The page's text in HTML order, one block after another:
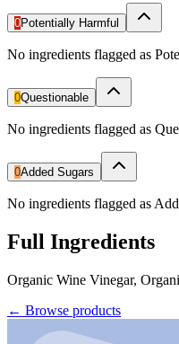
0Potentially Harmful
No ingredients flagged as
0Questionable
No ingredients flagged as
0Added Sugars
No ingredients flagged as
Full Ingredients
Organic Wine Vinegar,
← Browse products